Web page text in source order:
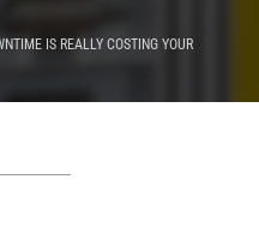
IS REALLY COSTING YOUR